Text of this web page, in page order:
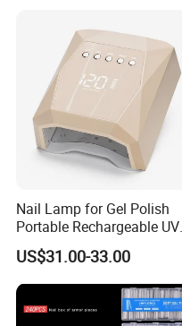
Nail Lamp for Gel Polish
Portable Rechargeable UV
LED Nail Dryer
US$31.00-33.00